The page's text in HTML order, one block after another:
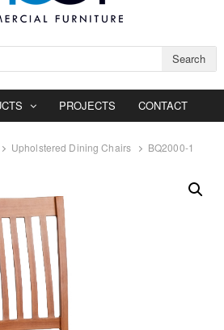
Search
PROJECTS CONTACT
Upholstered Dining Chairs BQ2000-1